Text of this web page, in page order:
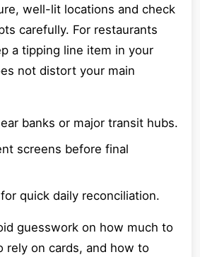
well-lit locations and check
carefully. For restaurants
a tipping line item in your
not distort your main
banks or major transit hubs.
screens before final
quick daily reconciliation.
guesswork on how much to
rely on cards, and how to